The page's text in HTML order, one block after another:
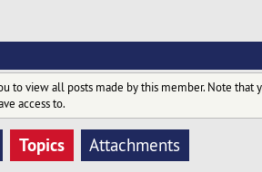
to view all posts made by this member. Note that
access to.
Topics Attachments